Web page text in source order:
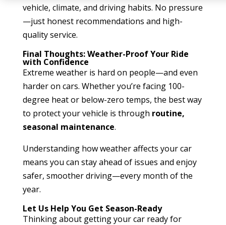
vehicle, climate, and driving habits. No pressure
—just honest recommendations and high-
quality service.
Final Thoughts: Weather-Proof Your Ride
with Confidence
Extreme weather is hard on people—and even
harder on cars. Whether you’re facing 100-
degree heat or below-zero temps, the best way
to protect your vehicle is through routine,
seasonal maintenance.
Understanding how weather affects your car
means you can stay ahead of issues and enjoy
safer, smoother driving—every month of the
year.
Let Us Help You Get Season-Ready
Thinking about getting your car ready for